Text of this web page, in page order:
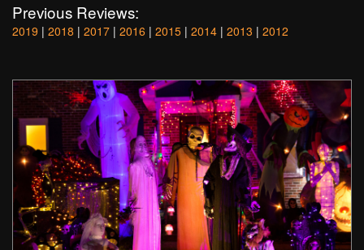
Previous Reviews:
2019 | 2018 | 2017 | 2016 | 2015 | 2014 | 2013 | 2012